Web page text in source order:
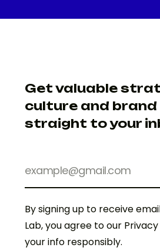
Get valuable
culture and
straight to your
By signing up to receive
Lab, you agree to our
your info responsibly.